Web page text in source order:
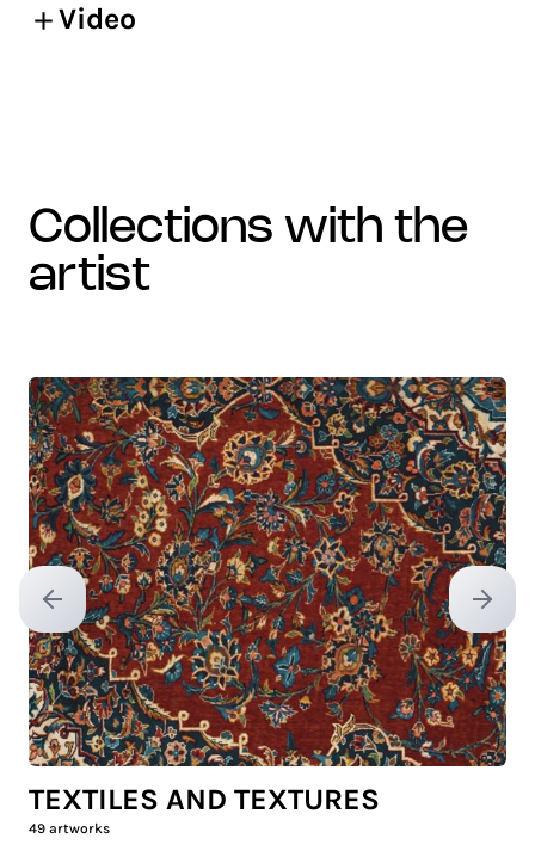
Video
collections with the
artist
Previous slide Next
TEXTILES AND TEXTURES
49 artworks